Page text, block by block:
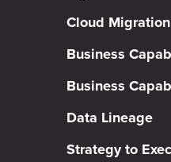
Cloud Migration
Business
Business
Data Lineage
Strategy to